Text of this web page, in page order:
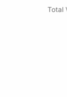
Total